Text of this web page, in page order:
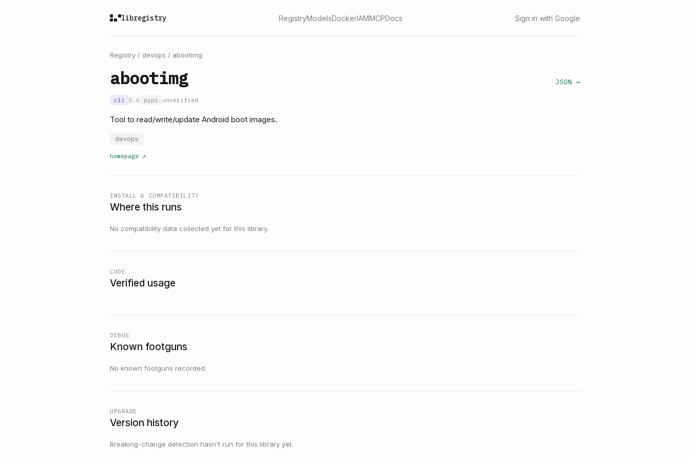
libregistry RegistryModelsDockerIAMMCPDocs Sign in with Google
Registry / devops / abootimg
abootimg JSON →
cli 0.6 pypi unverified
Tool to read/write/update Android boot images.
devops
homepage ↗
INSTALL & COMPATIBILITY
Where this runs
No compatibility data collected yet for this library.
CODE
Verified usage
DEBUG
Known footguns
No known footguns recorded.
UPGRADE
Version history
Breaking-change detection hasn't run for this library yet.